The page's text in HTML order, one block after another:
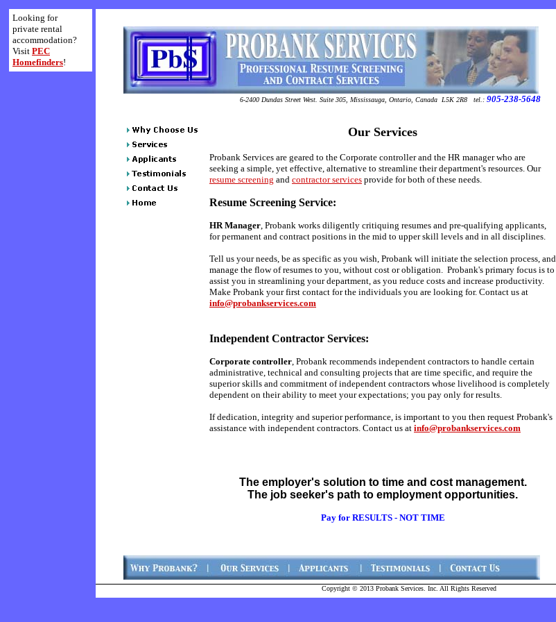
Looking for
private rental
accommodation?
Visit PEC
Homefinders!
6-2400 Dundas Street West. Suite 305 Mississauga Ontario Canada L5K 2R8 tel.: 905-238-5648
Our Services
Probank Services are geared to the Corporate controller and the HR manager who are
seeking a simple, yet effective, alternative to streamline their department's resources. Our
resume screening and contractor services provide for both of these needs.
Resume Screening Service:
HR Manager , Probank works diligently critiquing resumes and pre-qualifying applicants,
for permanent and contract positions in the mid to upper skill levels and in all disciplines.
Tell us your needs, be as specific as you wish, Probank will initiate the selection process, and
manage the flow of resumes to you, without cost or obligation.
Probank's primary focus is to
assist you in streamlining your department, as you reduce costs and increase productivity.
Make Probank your first contact for the individuals you are looking for. Contact us at
info@probankservices.com
Independent Contractor Services:
Corporate controller , Probank recommends independent contractors to handle certain
administrative, technical and consulting projects that are time specific, and require the
superior skills and commitment of independent contractors whose livelihood is completely
dependent on their ability to meet your expectations; you pay only for results.
If dedication, integrity and superior performance, is important to you then request Probank's
assistance with independent contractors. Contact us at info@probankservices.com
The employer's solution to time and cost management.
The job seeker's path to employment opportunities.
Pay for RESULTS - NOT TIME
Copyright © 2013 Probank Services. Inc. All Rights Reserved